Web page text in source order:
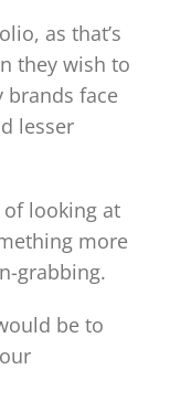
as that’s
they wish to
brands face
lesser
of looking at
more
grabbing.
be to